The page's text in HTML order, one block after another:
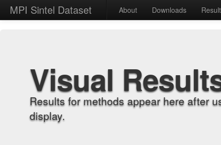
MPI Sintel Dataset About Downloads
Visual
Results for methods appear here after
display.